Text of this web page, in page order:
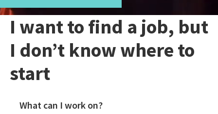
I want to find a job, but
I don’t know where to
start
What can I work on?